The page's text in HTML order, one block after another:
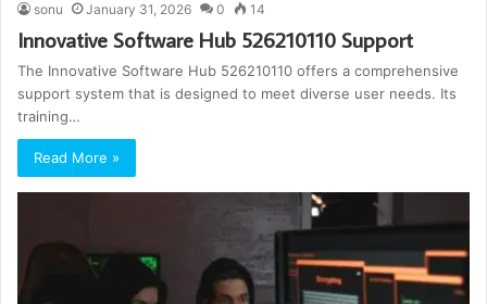
sonu January 31, 2026 0 14
Innovative Software Hub 526210110 Support
The Innovative Software Hub 526210110 offers a comprehensive
support system that is designed to meet diverse user needs. Its
training…
Read More »